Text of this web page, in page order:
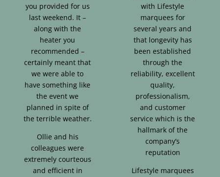
you provided for us
last weekend. It –
along with the
heater you
recommended –
certainly meant that
we were able to
have something like
the event we
planned in spite of
the terrible weather.
Ollie and his
colleagues were
extremely courteous
and efficient in
with Lifestyle
marquees for
several years and
that longevity has
been established
through the
reliability, excellent
quality,
professionalism,
and customer
service which is the
hallmark of the
company’s
reputation
Lifestyle marquees